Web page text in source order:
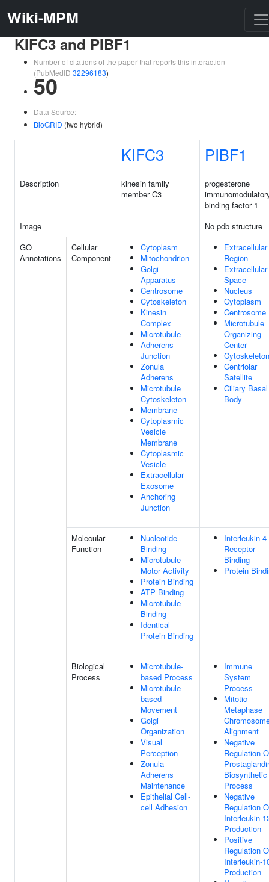
Wiki-MPM
KIFC3 and PIBF1
Number of citations of the paper that reports this interaction
(PubMedID 32296183)
50
Data Source:
BioGRID (two hybrid)
KIFC3 PIBF1
Description
kinesin family
member C3
progesterone
binding factor 1
Image
No pdb structure
GO
Annotations
Cellular
Component
Cytoplasm
Mitochondrion
Golgi
Apparatus
Centrosome
Cytoskeleton
Kinesin
Complex
Microtubule
Adherens
Junction
Zonula
Adherens
Microtubule
Cytoskeleton
Membrane
Cytoplasmic
Vesicle
Membrane
Cytoplasmic
Vesicle
Extracellular
Exosome
Anchoring
Junction
Extracellular
Region
Extracellular
Space
Nucleus
Cytoplasm
Centrosome
Microtubule
Organizing
Center
Cytoskeleton
Centriolar
Satellite
Ciliary Basal
Body
Molecular
Function
Nucleotide
Binding
Microtubule
Motor Activity
Protein Binding
ATP Binding
Microtubule
Binding
Identical
Protein Binding
Interleukin-4
Receptor
Binding
Protein
Biological
Process
Microtubule-
based Process
Microtubule-
based
Movement
Golgi
Organization
Visual
Perception
Zonula
Adherens
Maintenance
Epithelial Cell-
cell Adhesion
Immune
System
Process
Mitotic
Metaphase
Alignment
Negative
Regulation
Biosynthetic
Process
Negative
Regulation
Interleukin-
Production
Positive
Regulation
Interleukin-
Production